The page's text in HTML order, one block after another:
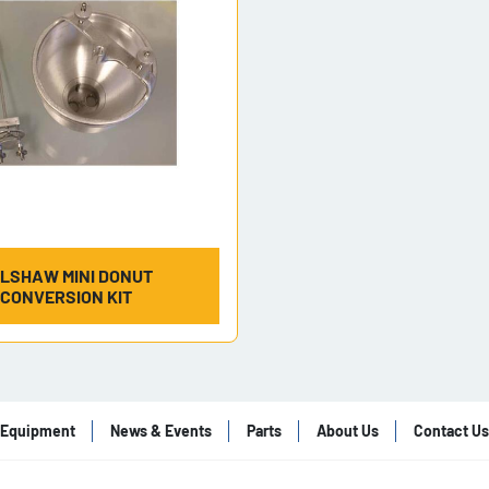
MINI DONUT
CONVERSION KIT
Equipment News & Events Parts About Us Contact Us